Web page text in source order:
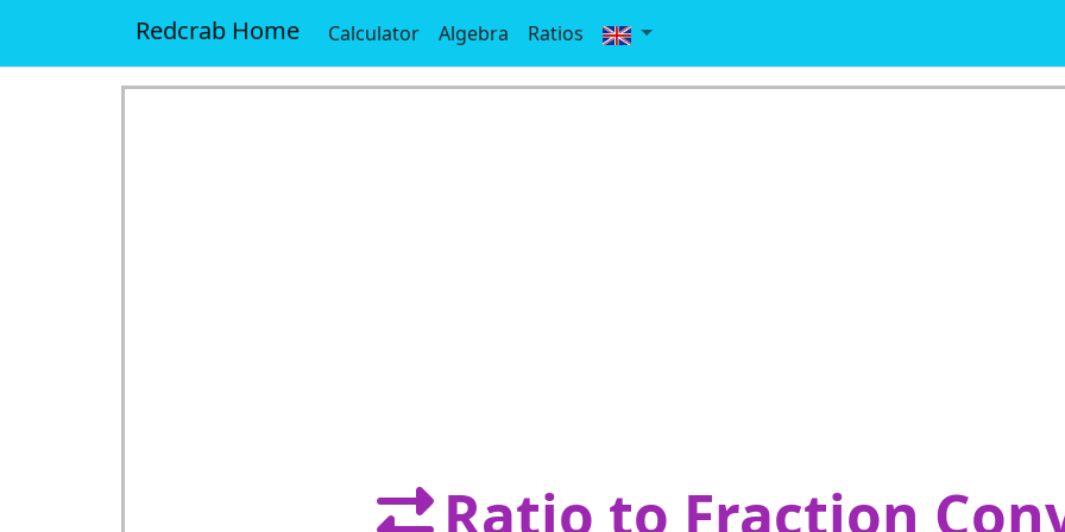
Redcrab Home Calculator Algebra Ratios
Ratio to Fraction